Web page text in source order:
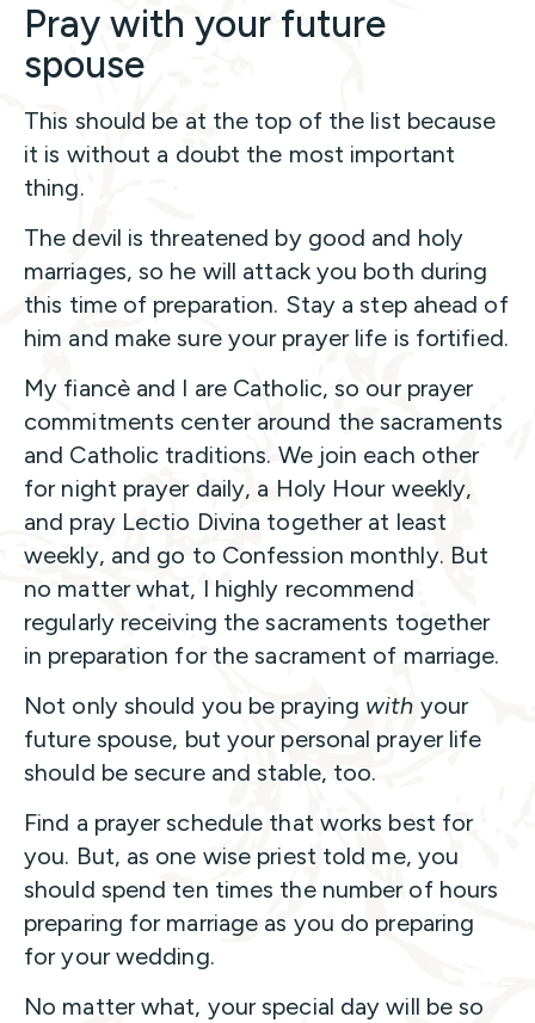
Pray with your future
spouse
This should be at the top of the list because
it is without a doubt the most important
thing.
The devil is threatened by good and holy
marriages, so he will attack you both during
this time of preparation. Stay a step ahead of
him and make sure your prayer life is fortified.
My fiancè and I are Catholic, so our prayer
commitments center around the sacraments
and Catholic traditions. We join each other
for night prayer daily, a Holy Hour weekly,
and pray Lectio Divina together at least
weekly, and go to Confession monthly. But
no matter what, I highly recommend
regularly receiving the sacraments together
in preparation for the sacrament of marriage.
Not only should you be praying with your
future spouse, but your personal prayer life
should be secure and stable, too.
Find a prayer schedule that works best for
you. But, as one wise priest told me, you
should spend ten times the number of hours
preparing for marriage as you do preparing
for your wedding.
No matter what, your special day will be so